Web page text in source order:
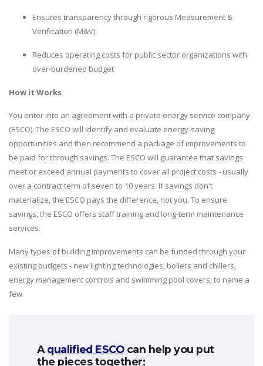
Ensures transparency through rigorous Measurement &
Verification (M&V)
Reduces operating costs for public sector organizations with
over-burdened budget
How it Works
You enter into an agreement with a private energy service company
(ESCO). The ESCO will identify and evaluate energy-saving
opportunities and then recommend a package of improvements to
be paid for through savings. The ESCO will guarantee that savings
meet or exceed annual payments to cover all project costs - usually
over a contract term of seven to 10 years. If savings don't
materialize, the ESCO pays the difference, not you. To ensure
savings, the ESCO offers staff training and long-term maintenance
services.
Many types of building improvements can be funded through your
existing budgets - new lighting technologies, boilers and chillers,
energy management controls and swimming pool covers, to name a
few.
A qualified ESCOcan help you put
the pieces together: